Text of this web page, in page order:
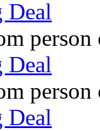
Deal
person
Deal
person
Deal